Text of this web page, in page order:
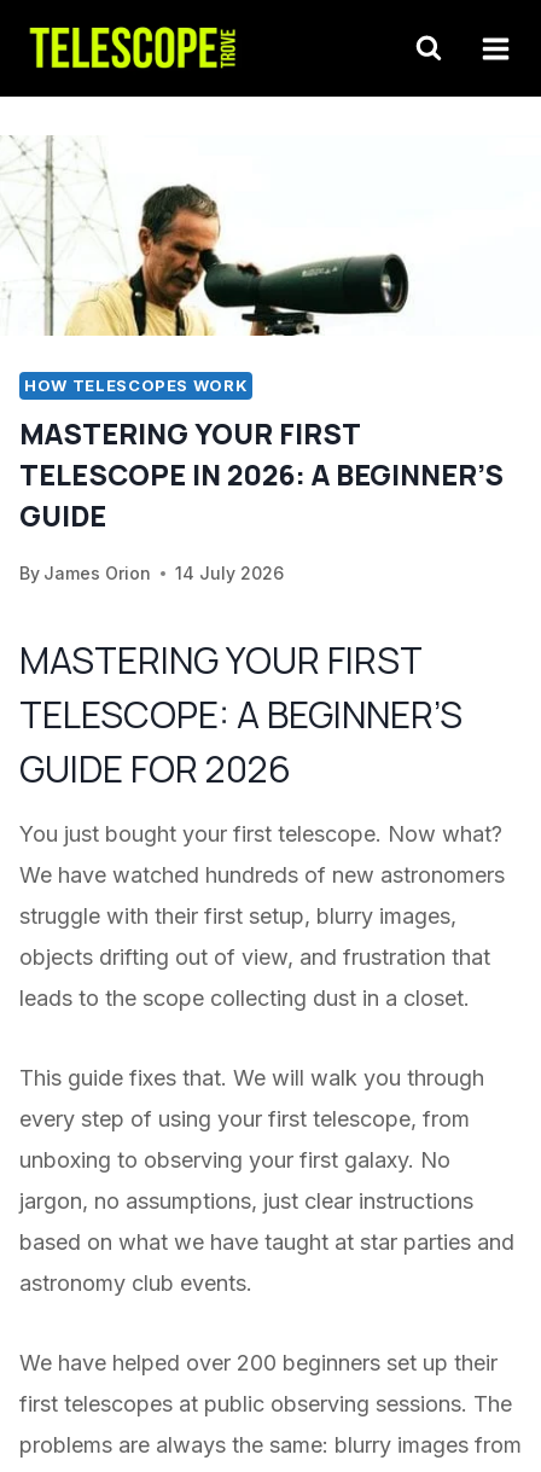
content
HOW TELESCOPES WORK
MASTERING YOUR FIRST
TELESCOPE IN 2026: A BEGINNER’S
GUIDE
By James Orion 14 July 2026
MASTERING YOUR FIRST
TELESCOPE: A BEGINNER’S
GUIDE FOR 2026
You just bought your first telescope. Now what?
We have watched hundreds of new astronomers
struggle with their first setup, blurry images,
objects drifting out of view, and frustration that
leads to the scope collecting dust in a closet.
This guide fixes that. We will walk you through
every step of using your first telescope, from
unboxing to observing your first galaxy. No
jargon, no assumptions, just clear instructions
based on what we have taught at star parties and
astronomy club events.
We have helped over 200 beginners set up their
first telescopes at public observing sessions. The
problems are always the same: blurry images from